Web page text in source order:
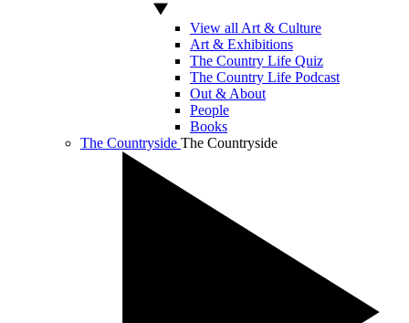
View all Art & Culture
Art & Exhibitions
The Country Life Quiz
The Country Life Podcast
Out & About
People
Books
The Countryside The Countryside